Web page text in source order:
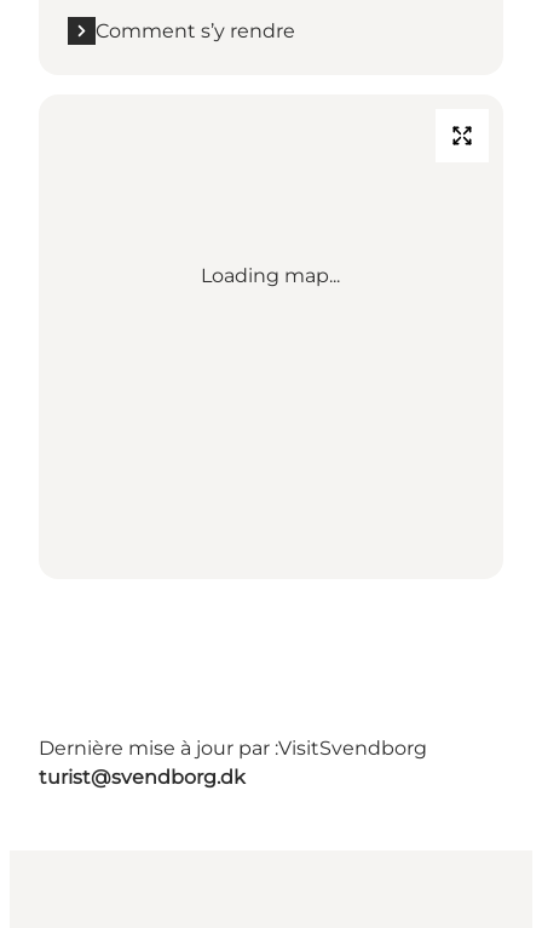
Comment s’y rendre
Loading map...
Dernière mise à jour par :VisitSvendborg
turist@svendborg.dk